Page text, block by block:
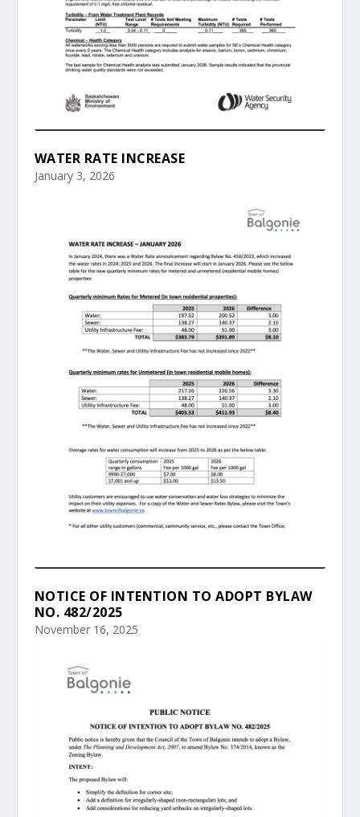
WATER RATE INCREASE
January 3, 2026
NOTICE OF INTENTION TO ADOPT BYLAW
NO. 482/2025
November 16, 2025